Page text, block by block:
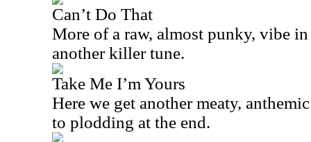
Can’t Do That
More of a raw, almost punky, vibe
another killer tune.
Take Me I’m Yours
Here we get another meaty,
to plodding at the end.